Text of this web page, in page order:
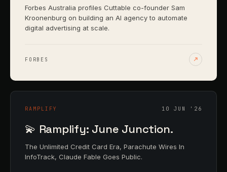
Forbes Australia profiles Cuttable co-founder Sam
Kroonenburg on building an AI agency to automate
digital advertising at scale.
FORBES
RAMPLIFY 10 JUN '26
💫 Ramplify: June Junction.
The Unlimited Credit Card Era, Parachute Wires In
InfoTrack, Claude Fable Goes Public.